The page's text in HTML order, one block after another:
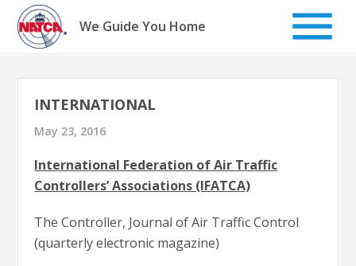
Skip
content
We Guide You Home
INTERNATIONAL
May 23, 2016
International Federation of Air Traffic
Controllers’ Associations (IFATCA)
The Controller, Journal of Air Traffic Control
(quarterly electronic magazine)